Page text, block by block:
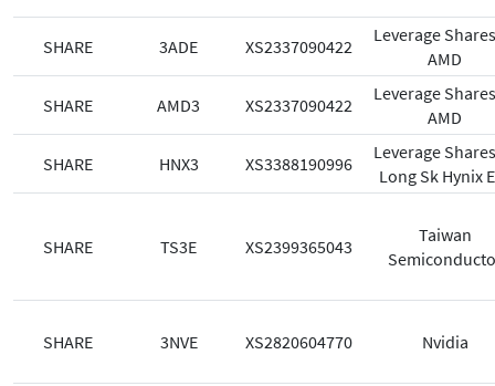
SHARE 3ADE XS2337090422
Leverage
AMD
SHARE AMD3 XS2337090422
Leverage
AMD
SHARE HNX3 XS3388190996
Leverage
Long Sk Hynix
SHARE TS3E XS2399365043
Taiwan
SHARE 3NVE XS2820604770 Nvidia